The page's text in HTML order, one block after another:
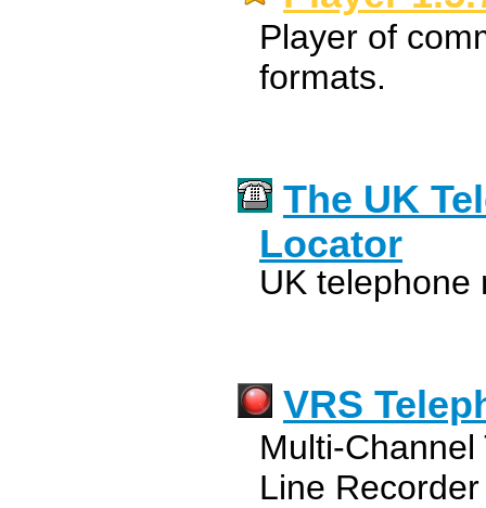
Player of
formats.
The UK
Locator
UK telephone
VRS
Multi-
Line Recorder